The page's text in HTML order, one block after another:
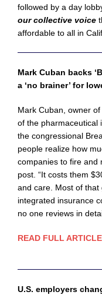
followed by a day
our collective voice
affordable to all in
Mark Cuban backs
a ‘no brainer’ for
Mark Cuban, owner
of the pharmaceutical
the congressional
people realize how
companies to fire and
post. “It costs them
and care. Most of that
integrated insurance
no one reviews in
READ FULL
U.S. employers